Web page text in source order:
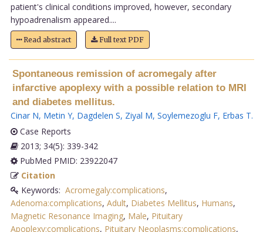
patient's clinical conditions improved, however, secondary
hypoadrenalism appeared....
Read abstract Full text PDF
Spontaneous remission of acromegaly after
infarctive apoplexy with a possible relation to MRI
and diabetes mellitus.
Cinar N, Metin Y, Dagdelen S, Ziyal M, Soylemezoglu F, Erbas T.
Case Reports
2013; 34(5): 339-342
PubMed PMID: 23922047
Citation
Keywords: Acromegaly:complications,
Adenoma:complications, Adult, Diabetes Mellitus, Humans,
Magnetic Resonance Imaging, Male, Pituitary
Apoplexy:complications, Pituitary Neoplasms:complications,